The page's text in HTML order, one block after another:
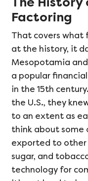
Factoring
That covers what
at the history, it
Mesopotamia
a popular
in the 15th
the U.S., they
to an extent as
think about some
exported to other
sugar, and
technology for